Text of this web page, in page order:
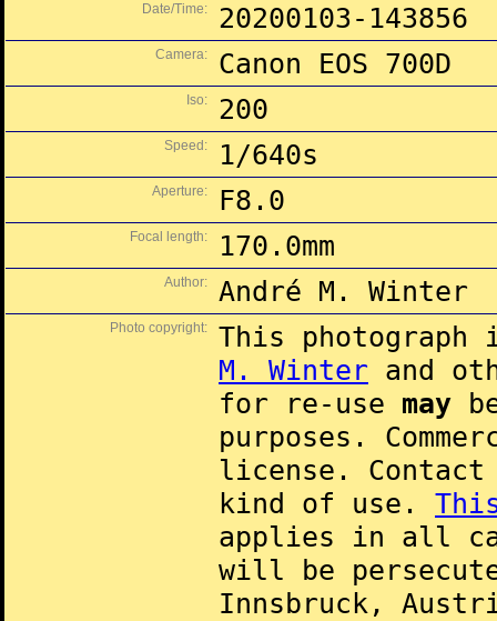
Date/Time: 20200103-143856
Camera: Canon EOS 700D
Iso: 200
Speed: 1/640s
Aperture: F8.0
Focal length: 170.0mm
Author: André M. Winter
Photo copyright:
This
M. Winter and
for re-use may
purposes.
license.
kind of use.
applies in all
will be
Innsbruck,